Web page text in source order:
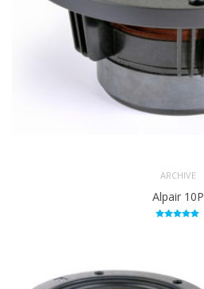
ARCHIVE
Alpair 10P